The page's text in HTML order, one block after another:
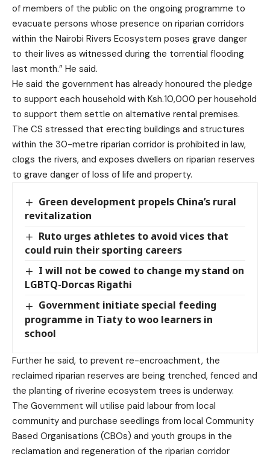
of members of the public on the ongoing programme to
evacuate persons whose presence on riparian corridors
within the Nairobi Rivers Ecosystem poses grave danger
to their lives as witnessed during the torrential flooding
last month.” He said.
He said the government has already honoured the pledge
to support each household with Ksh.10,000 per household
to support them settle on alternative rental premises.
The CS stressed that erecting buildings and structures
within the 30-metre riparian corridor is prohibited in law,
clogs the rivers, and exposes dwellers on riparian reserves
to grave danger of loss of life and property.
Green development propels China’s rural
revitalization
Ruto urges athletes to avoid vices that
could ruin their sporting careers
I will not be cowed to change my stand on
LGBTQ-Dorcas Rigathi
Government initiate special feeding
programme in Tiaty to woo learners in
school
Further he said, to prevent re-encroachment, the
reclaimed riparian reserves are being trenched, fenced and
the planting of riverine ecosystem trees is underway.
The Government will utilise paid labour from local
community and purchase seedlings from local Community
Based Organisations (CBOs) and youth groups in the
reclamation and regeneration of the riparian corridor